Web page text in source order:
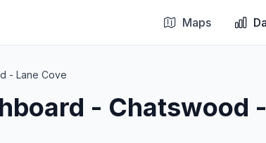
Maps
- Lane Cove
- Chatswood